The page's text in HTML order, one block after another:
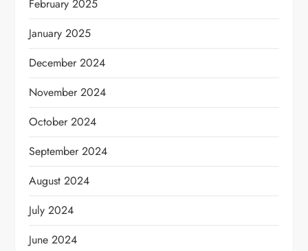
February 2025
January 2025
December 2024
November 2024
October 2024
September 2024
August 2024
July 2024
June 2024